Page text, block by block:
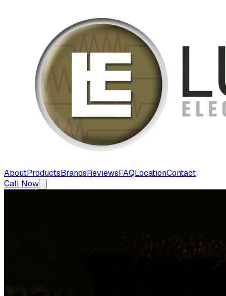
AboutProductsBrandsReviewsFAQLocationContact
Call Now